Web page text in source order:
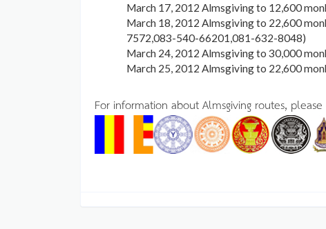
March 17, 2012 Almsgiving to 12,600
March 18, 2012 Almsgiving to 22,600
7572,083-540-66201,081-632-8048)
March 24, 2012 Almsgiving to 30,000
March 25, 2012 Almsgiving to 22,600
For information about Almsgiving routes,